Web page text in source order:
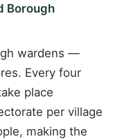
Borough
wardens —
Every four
place
per village
making the